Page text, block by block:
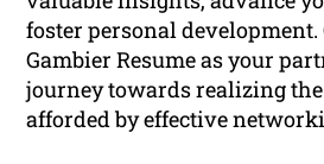
foster personal development.
Gambier Resume as your
journey towards realizing
afforded by effective